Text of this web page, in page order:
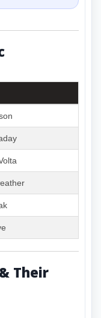
Their